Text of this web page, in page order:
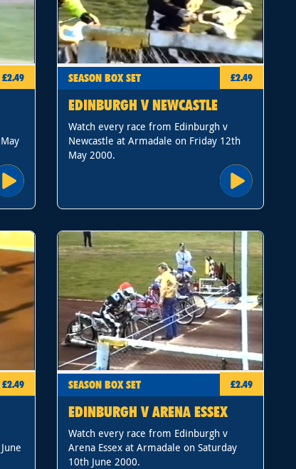
£2.49 SEASON BOX SET £2.49
EDINBURGH V NEWCASTLE
Watch every race from Edinburgh v
Newcastle at Armadale on Friday 12th
May 2000.
£2.49 SEASON BOX SET £2.49
EDINBURGH V ARENA ESSEX
Watch every race from Edinburgh v
Arena Essex at Armadale on Saturday
10th June 2000.